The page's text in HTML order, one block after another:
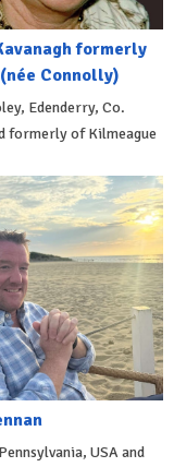
formerly
Connolly)
Edenderry, Co.
formerly of Kilmeague
USA and